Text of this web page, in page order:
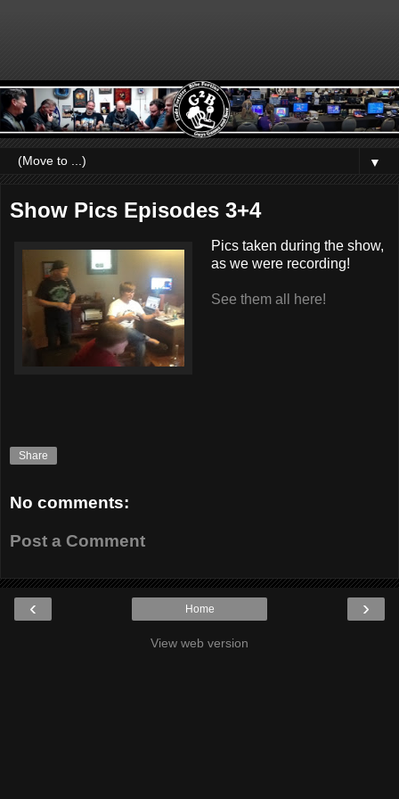
▼
Show Pics Episodes 3+4
Pics taken during the show,
as we were recording!
See them all here!
Share
No comments:
Post a Comment
‹ ›
Home
View web version